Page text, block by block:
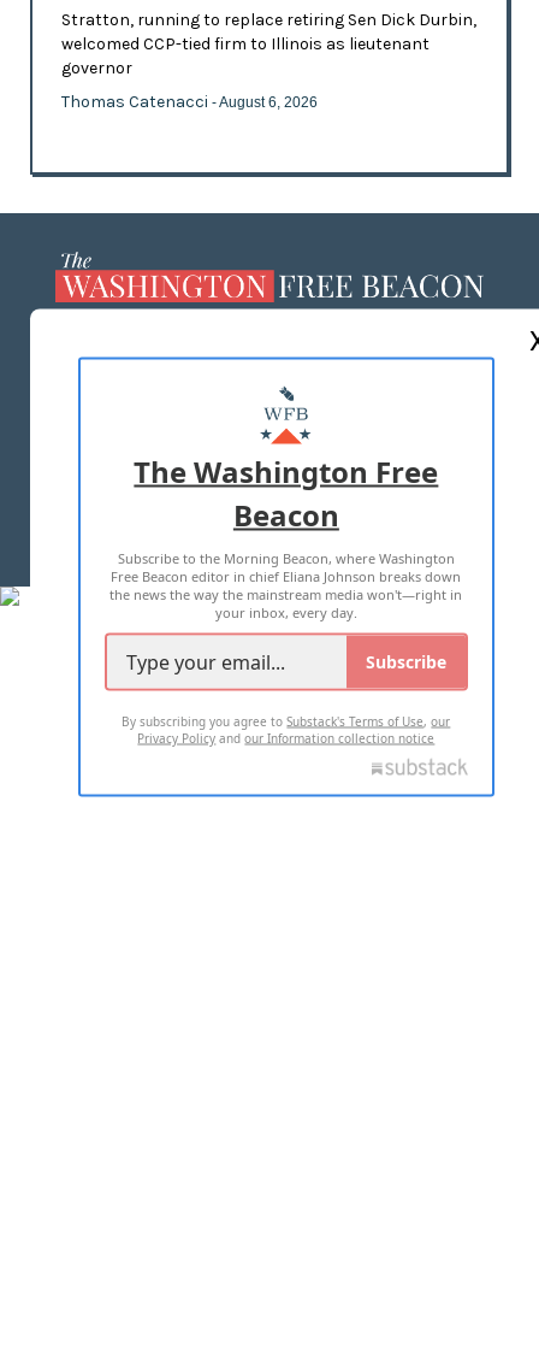
Stratton, running to replace retiring Sen Dick Durbin,
welcomed CCP-tied firm to Illinois as lieutenant
governor
Thomas Catenacci - August 6, 2026
MASTHEAD
ADVERTISE WITH US
TERMS OF USE PRIVACY POLICY
2026 ALL RIGHTS RESERVED
The Washington Free
Beacon
Subscribe to the Morning Beacon, where Washington
Free Beacon editor in chief Eliana Johnson breaks down
the news the way the mainstream media won't—right in
your inbox, every day.
Subscribe
By subscribing you agree toSubstack's Terms of Use,our
Privacy Policy andour Information collection notice